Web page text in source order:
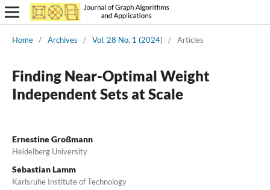
Home / Archives / Vol. 28 No. 1 (2024) / Articles
Finding Near-Optimal Weight
Independent Sets at Scale
Ernestine Großmann
Heidelberg University
Sebastian Lamm
Karlsruhe Institute of Technology